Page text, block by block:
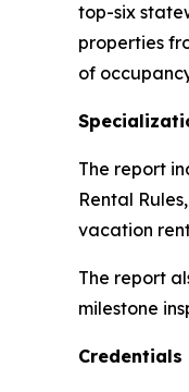
top-six
properties
of
The report
Rental
vacation
The report
milestone
Credentials